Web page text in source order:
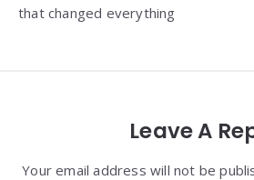
that changed everything
Leave A
Your email address will not be